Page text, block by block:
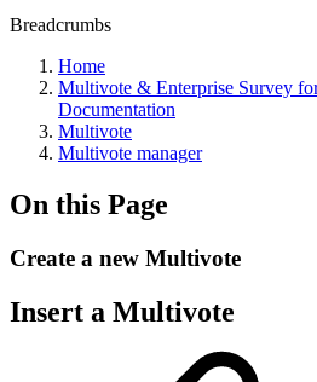
Breadcrumbs
Home
Multivote & Enterprise Survey
Documentation
Multivote
Multivote manager
On this Page
Create a new Multivote
Insert a Multivote